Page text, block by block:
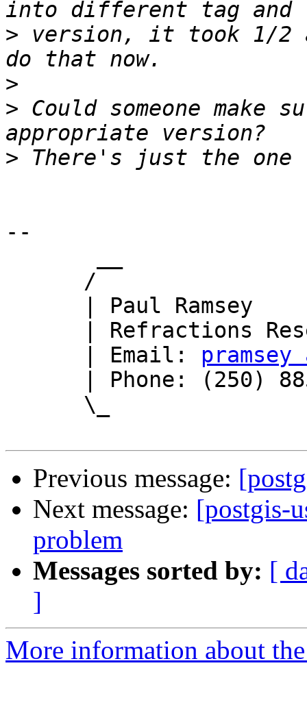
> version, it took 1/2
>
> Could someone make
>
--
      | Email:
Previous message:
Next message: [postgis-
problem
Messages sorted by: [
]
More information about